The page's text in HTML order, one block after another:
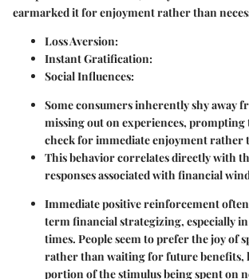
earmarked it for enjoyment rather than
Loss Aversion:
Instant Gratification:
Social Influences:
Some consumers inherently shy away
missing out on experiences,
check for immediate enjoyment rather
This behavior correlates directly with
responses associated with financial
Immediate positive reinforcement
term financial strategizing, especially
times. People seem to prefer the joy of
rather than waiting for future benefits,
portion of the stimulus being spent on